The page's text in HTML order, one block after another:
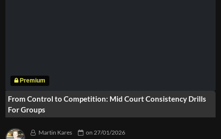
From Control to Competition: Mid Court Consistency Drills
For Groups
Martin Kares on27/01/2026